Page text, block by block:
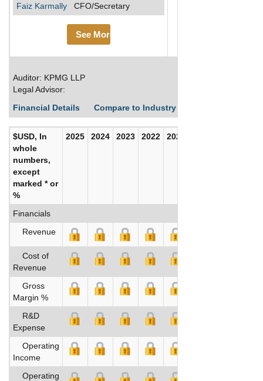
Faiz Karmally
CFO/Secretary
See More
Auditor: KPMG LLP
Legal Advisor:
Financial Details
Compare to Industry Averages
$USD, In
whole
numbers,
except
marked * or
%
2025 2024 2023 2022 2021
Financials
Revenue
Cost of
Revenue
Gross
Margin %
R&D
Expense
Operating
Income
Operating